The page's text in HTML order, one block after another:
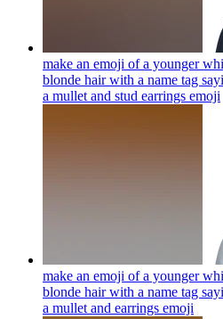
make an emoji of a younger
blonde hair with a name tag
a mullet and stud earrings emoji
make an emoji of a younger
blonde hair with a name tag
a mullet and earrings emoji